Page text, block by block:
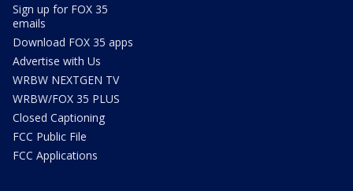
Sign up for FOX 35
emails
Download FOX 35 apps
Advertise with Us
WRBW NEXTGEN TV
WRBW/FOX 35 PLUS
Closed Captioning
FCC Public File
FCC Applications